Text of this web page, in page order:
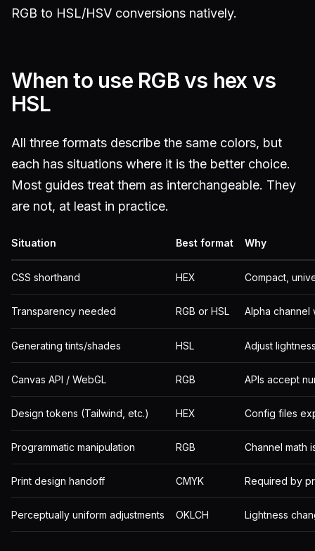
RGB to HSL/HSV conversions natively.
When to use RGB vs hex vs
HSL
All three formats describe the same colors, but
each has situations where it is the better choice.
Most guides treat them as interchangeable. They
are not, at least in practice.
Situation Best format Why
CSS shorthand HEX Compact,
Transparency needed RGB or HSL Alpha channel
Generating tints/shades HSL Adjust
Canvas API / WebGL RGB APIs accept
Design tokens (Tailwind, etc.) HEX Config files
Programmatic manipulation RGB Channel math
Print design handoff CMYK Required by
Perceptually uniform adjustments OKLCH Lightness